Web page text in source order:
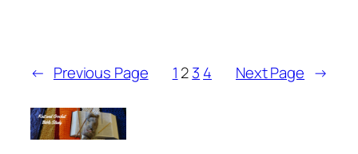
← Previous Page 1 23 4 Next Page →